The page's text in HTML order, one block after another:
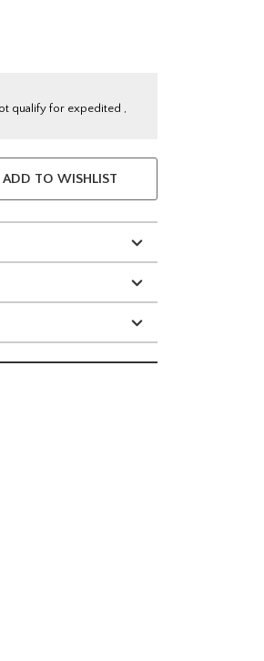
qualify for expedited ,
ADD TO WISHLIST